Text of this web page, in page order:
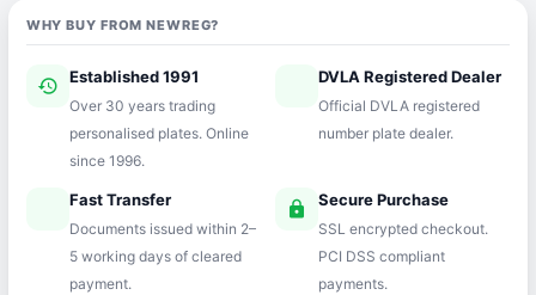
WHY BUY FROM NEWREG?
history Established 1991
Over 30 years trading
personalised plates. Online
since 1996.
verifiedDVLA Registered Dealer
Official DVLA registered
number plate dealer.
Fast Transfer
Documents issued within 2–
5 working days of cleared
payment.
lock Secure Purchase
SSL encrypted checkout.
PCI DSS compliant
payments.